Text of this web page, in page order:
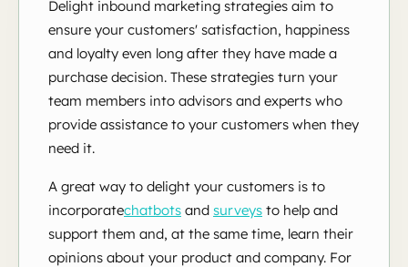
Delight inbound marketing strategies aim to
ensure your customers' satisfaction, happiness
and loyalty even long after they have made a
purchase decision. These strategies turn your
team members into advisors and experts who
provide assistance to your customers when they
need it.
A great way to delight your customers is to
incorporatechatbots and surveys to help and
support them and, at the same time, learn their
opinions about your product and company. For